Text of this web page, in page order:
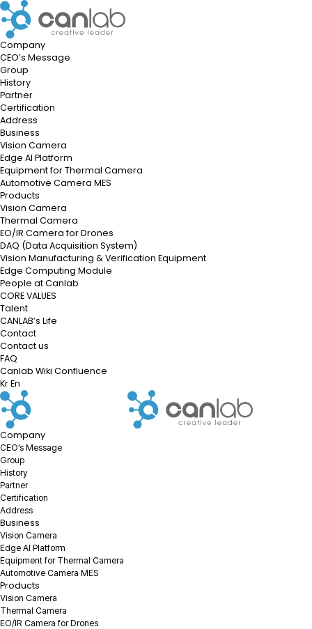
Company
CEO’s Message
Group
History
Partner
Certification
Address
Business
Vision Camera
Edge AI Platform
Equipment for Thermal Camera
Automotive Camera MES
Products
Vision Camera
Thermal Camera
EO/IR Camera for Drones
DAQ (Data Acquisition System)
Vision Manufacturing & Verification Equipment
Edge Computing Module
People at Canlab
CORE VALUES
Talent
CANLAB’s Life
Contact
Contact us
FAQ
Canlab Wiki Confluence
KrEn
Company
CEO’s Message
Group
History
Partner
Certification
Address
Business
Vision Camera
Edge AI Platform
Equipment for Thermal Camera
Automotive Camera MES
Products
Vision Camera
Thermal Camera
EO/IR Camera for Drones